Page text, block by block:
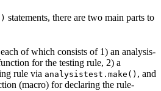
statements, there are two main parts to
of which consists of 1) an analysis-
for the testing rule, 2) a
rule via analysistest.make() , and
(macro) for declaring the rule-